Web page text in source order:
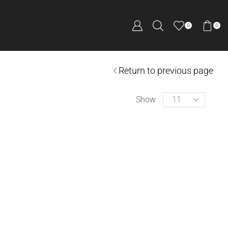
0 0
Return to previous page
Show